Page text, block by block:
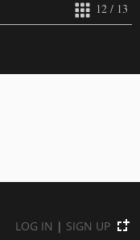
12 / 13
LOG IN | SIGN UP